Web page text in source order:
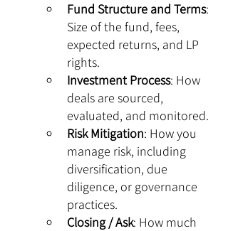
Fund Structure and Terms:
Size of the fund, fees,
expected returns, and LP
rights.
Investment Process: How
deals are sourced,
evaluated, and monitored.
Risk Mitigation: How you
manage risk, including
diversification, due
diligence, or governance
practices.
Closing / Ask: How much